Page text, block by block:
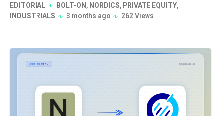
EDITORIAL BOLT-ON,NORDICS,PRIVATE EQUITY,
INDUSTRIALS
3 months ago 262 Views